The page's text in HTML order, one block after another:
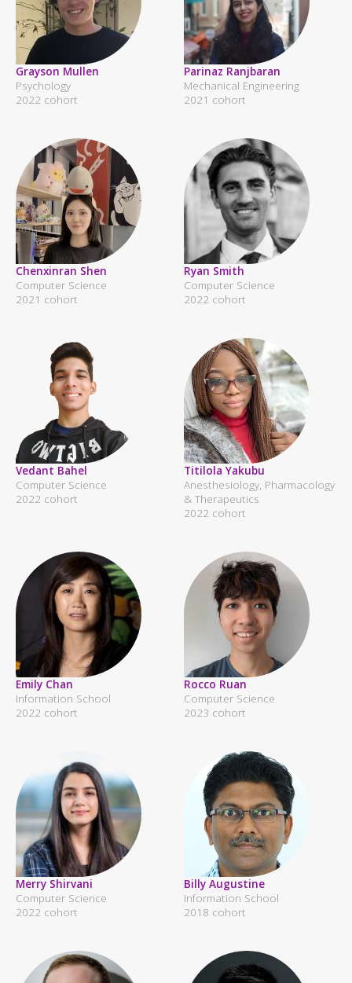
Grayson Mullen
Psychology
2022 cohort
Parinaz Ranjbaran
Mechanical Engineering
2021 cohort
Chenxinran Shen
Computer Science
2021 cohort
Ryan Smith
Computer Science
2022 cohort
Vedant Bahel
Computer Science
2022 cohort
Titilola Yakubu
Anesthesiology, Pharmacology
& Therapeutics
2022 cohort
Emily Chan
Information School
2022 cohort
Rocco Ruan
Computer Science
2023 cohort
Merry Shirvani
Computer Science
2022 cohort
Billy Augustine
Information School
2018 cohort